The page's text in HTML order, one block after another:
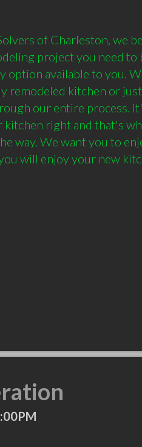
of Charleston, we
project you need to
option available to you.
remodeled kitchen or
our entire process.
right and that's
way. We want you to
will enjoy your new